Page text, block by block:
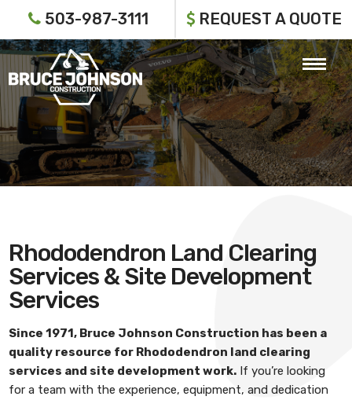
503-987-3111 REQUEST A QUOTE
Rhododendron Land Clearing
Services & Site Development
Services
Since 1971, Bruce Johnson Construction has been a
quality resource for Rhododendron land clearing
services and site development work. If you’re looking
for a team with the experience, equipment, and dedication